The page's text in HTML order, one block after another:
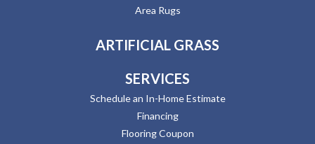
Area Rugs
ARTIFICIAL GRASS
SERVICES
Schedule an In-Home Estimate
Financing
Flooring Coupon